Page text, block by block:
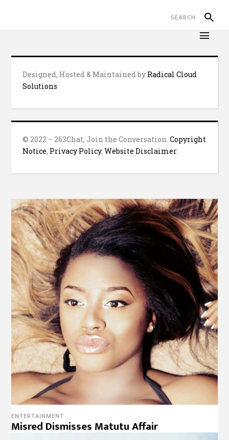
Designed, Hosted & Maintained by Radical Cloud
Solutions
© 2022 – 263Chat, Join the Conversation.Copyright
Notice, Privacy Policy,Website Disclaimer.
ENTERTAINMENT
Misred Dismisses Matutu Affair